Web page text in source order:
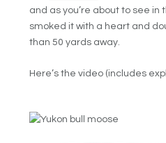
and as you’re about to see in
smoked it with a heart and
than 50 yards away.
Here’s the video (includes